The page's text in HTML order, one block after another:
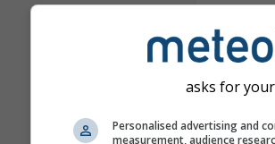
asks for
Personalised advertising and
measurement, audience